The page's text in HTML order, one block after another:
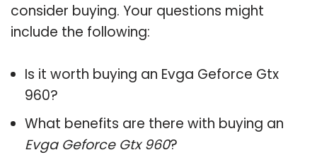
consider buying. Your questions might
include the following:
Is it worth buying an Evga Geforce Gtx
960?
What benefits are there with buying an
Evga Geforce Gtx 960?